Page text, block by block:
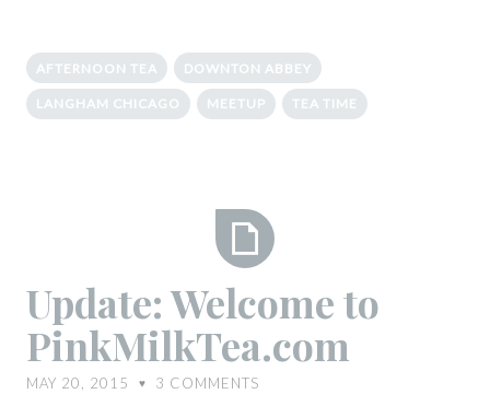
AFTERNOON TEA DOWNTON ABBEY
LANGHAM CHICAGO MEETUP TEA TIME
Welcome
to
PinkMilkTea.com
Update: Welcome to
PinkMilkTea.com
MAY 20, 2015 ♥ 3 COMMENTS